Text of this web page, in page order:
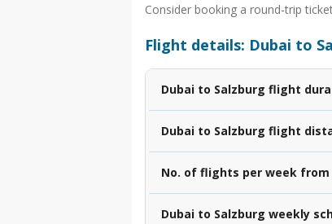
Consider booking a round-trip
Flight details: Dubai to
Dubai to Salzburg flight
Dubai to Salzburg flight
No. of flights per week from
Dubai to Salzburg weekly